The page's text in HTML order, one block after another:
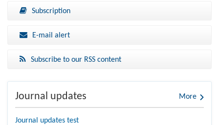
Subscription
E-mail alert
Subscribe to our RSS content
Journal updates More
Journal updates test